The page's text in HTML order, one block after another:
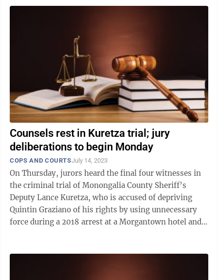
Counsels rest in Kuretza trial; jury
deliberations to begin Monday
COPS AND COURTSJuly 14, 2023
On Thursday, jurors heard the final four witnesses in
the criminal trial of Monongalia County Sheriff’s
Deputy Lance Kuretza, who is accused of depriving
Quintin Graziano of his rights by using unnecessary
force during a 2018 arrest at a Morgantown hotel and